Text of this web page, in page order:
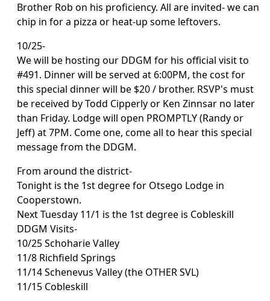
Brother Rob on his proficiency. All are invited- we can
chip in for a pizza or heat-up some leftovers.
10/25-
We will be hosting our DDGM for his official visit to
#491. Dinner will be served at 6:00PM, the cost for
this special dinner will be $20 / brother. RSVP's must
be received by Todd Cipperly or Ken Zinnsar no later
than Friday. Lodge will open PROMPTLY (Randy or
Jeff) at 7PM. Come one, come all to hear this special
message from the DDGM.
From around the district-
Tonight is the 1st degree for Otsego Lodge in
Cooperstown.
Next Tuesday 11/1 is the 1st degree is Cobleskill
DDGM Visits-
10/25 Schoharie Valley
11/8 Richfield Springs
11/14 Schenevus Valley (the OTHER SVL)
11/15 Cobleskill